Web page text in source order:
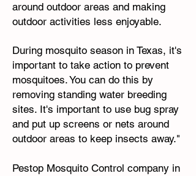
around outdoor areas and making
outdoor activities less enjoyable.
During mosquito season in Texas, it's
important to take action to prevent
mosquitoes. You can do this by
removing standing water breeding
sites. It's important to use bug spray
and put up screens or nets around
outdoor areas to keep insects away."
Pestop Mosquito Control company in